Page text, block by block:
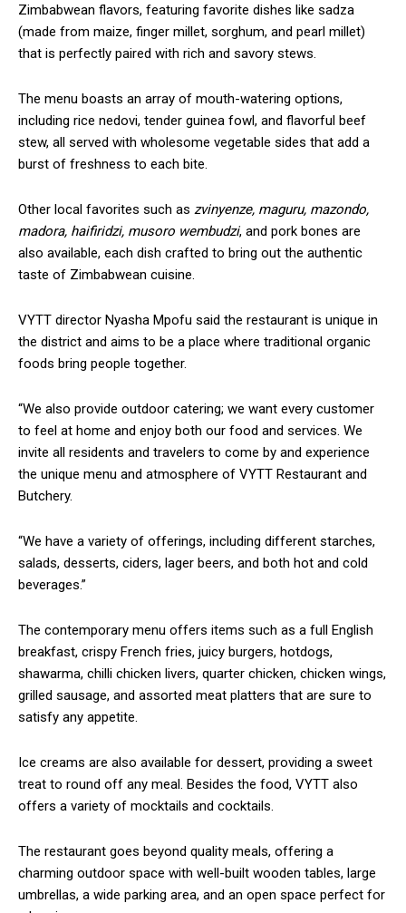
Zimbabwean flavors, featuring favorite dishes like sadza
(made from maize, finger millet, sorghum, and pearl millet)
that is perfectly paired with rich and savory stews.
The menu boasts an array of mouth-watering options,
including rice nedovi, tender guinea fowl, and flavorful beef
stew, all served with wholesome vegetable sides that add a
burst of freshness to each bite.
Other local favorites such as zvinyenze, maguru, mazondo,
madora, haifiridzi, musoro wembudzi, and pork bones are
also available, each dish crafted to bring out the authentic
taste of Zimbabwean cuisine.
VYTT director Nyasha Mpofu said the restaurant is unique in
the district and aims to be a place where traditional organic
foods bring people together.
“We also provide outdoor catering; we want every customer
to feel at home and enjoy both our food and services. We
invite all residents and travelers to come by and experience
the unique menu and atmosphere of VYTT Restaurant and
Butchery.
“We have a variety of offerings, including different starches,
salads, desserts, ciders, lager beers, and both hot and cold
beverages.”
The contemporary menu offers items such as a full English
breakfast, crispy French fries, juicy burgers, hotdogs,
shawarma, chilli chicken livers, quarter chicken, chicken wings,
grilled sausage, and assorted meat platters that are sure to
satisfy any appetite.
Ice creams are also available for dessert, providing a sweet
treat to round off any meal. Besides the food, VYTT also
offers a variety of mocktails and cocktails.
The restaurant goes beyond quality meals, offering a
charming outdoor space with well-built wooden tables, large
umbrellas, a wide parking area, and an open space perfect for